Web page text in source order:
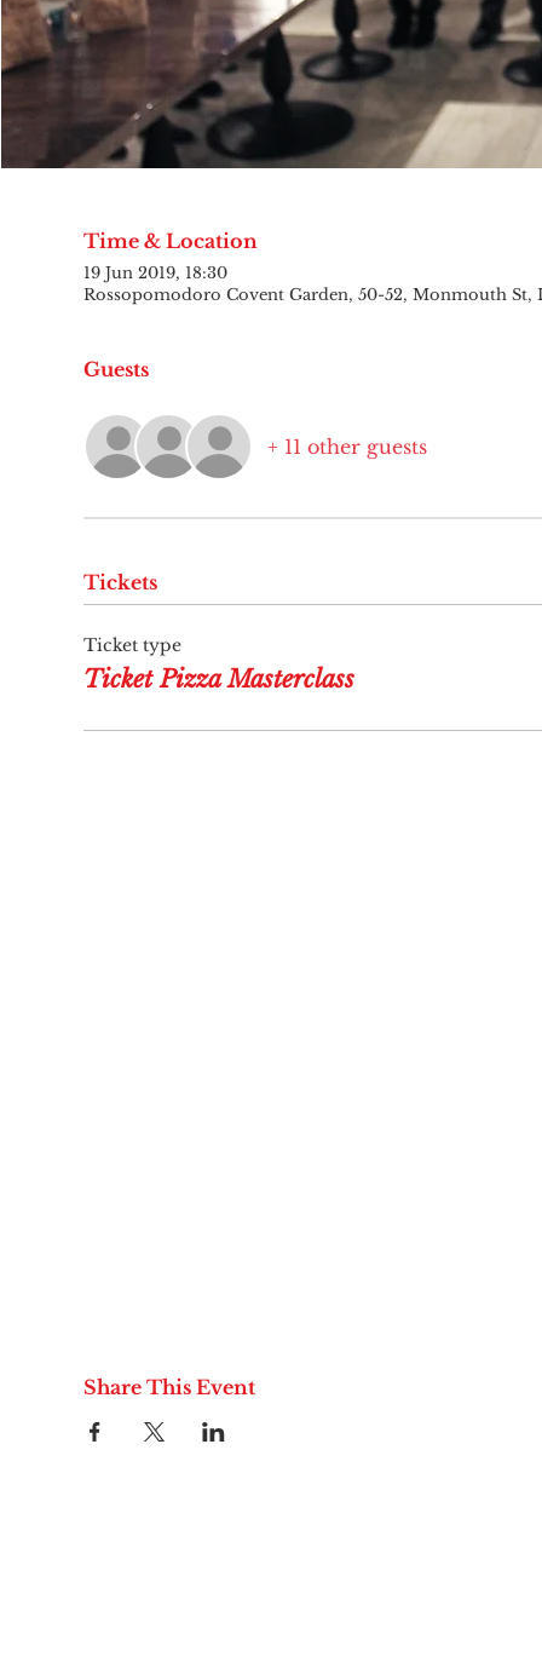
Time & Location
19 Jun 2019, 18:30
Rossopomodoro Covent Garden, 50-52, Monmouth St,
Guests
+ 11 other guests
Tickets
Ticket type
Ticket Pizza Masterclass
Share This Event